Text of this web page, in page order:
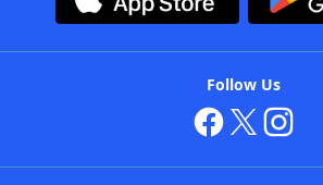
Follow Us